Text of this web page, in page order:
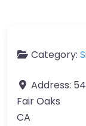
Category:
Address:
Fair Oaks
CA